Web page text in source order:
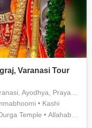
Varanasi Tour
Dashashwamedh Ghat Varanasi, Manikarnika Ghat, Sankat Mochan Hanuman Temple
Temple • Allahabad